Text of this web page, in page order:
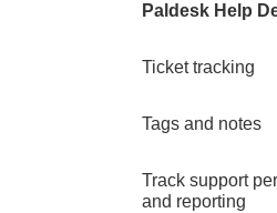
Paldesk Help
Ticket tracking
Tags and notes
Track support
and reporting